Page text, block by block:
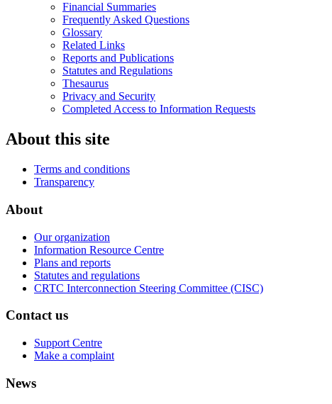
Financial Summaries
Frequently Asked Questions
Glossary
Related Links
Reports and Publications
Statutes and Regulations
Thesaurus
Privacy and Security
Completed Access to Information Requests
About this site
Terms and conditions
Transparency
About
Our organization
Information Resource Centre
Plans and reports
Statutes and regulations
CRTC Interconnection Steering Committee (CISC)
Contact us
Support Centre
Make a complaint
News